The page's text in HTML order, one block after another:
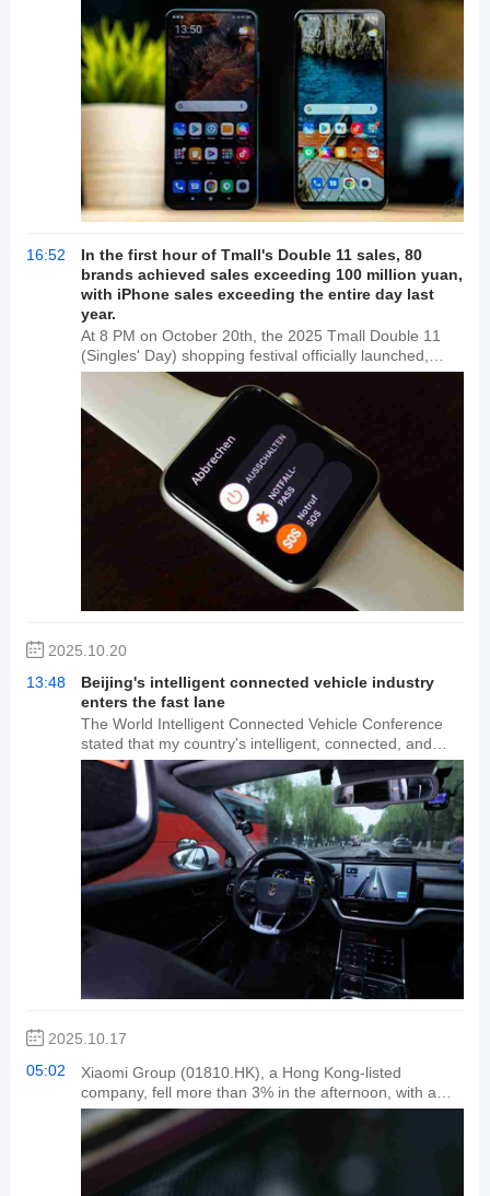
with Wang Teng stepping down as head of the
company and being replaced by Cheng Guang. Wang
Teng is also currently associated with Xiaomi
Technology Co., Ltd.'s Zhengzhou branch. According
to media reports, Wang Teng was previously dismissed
by Xiaomi for serious violations of regulations and
discipline, including leaking confidential company
information and engaging in conflicts of interest.
16:52
In the first hour of Tmall's Double 11 sales, 80
brands achieved sales exceeding 100 million yuan,
with iPhone sales exceeding the entire day last
year.
At 8 PM on October 20th, the 2025 Tmall Double 11
(Singles' Day) shopping festival officially launched,
marking a surge in brand sales and exponential
growth. In the first hour, 80 brands, including Apple,
Genji Momoko, PROYA, SkinCeuticals, Fila, Estée
Lauder, Lancôme, L'Oréal, La Mer, RobeCote, Nike,
and lululemon, surpassed 100 million yuan in sales.
30,516 brands doubled their sales, exceeding last
year's first day of sales. 18,919 brands surpassed last
year's entire day's sales in the first hour. Apple's
flagship iPhone line surpassed last year's entire day in
sales. AirPods 4, Apple Watch S11, iQOO 15, Nintendo
Switch, and Xiaomi Mi 17 Pro Max all saw sales
exceeding 10 million yuan in the first hour.
2025.10.20
13:48
Beijing's intelligent connected vehicle industry
enters the fast lane
The World Intelligent Connected Vehicle Conference
stated that my country's intelligent, connected, and
new energy vehicle industries are leading the world,
and Beijing will accelerate its development into a hub
for the development of the intelligent, connected
vehicle industry. Data shows that Beijing's "Dual Smart"
city development (coordinated development of smart
city infrastructure and intelligent, connected vehicles)
has achieved continuous coverage of 600 square
kilometers of integrated vehicle-road-cloud
infrastructure, with cumulative autonomous driving
mileage exceeding 45 million kilometers. In the past
two years, Beijing automakers such as Xiaomi have
pioneered new energy and intelligent connected
vehicle technologies, contributing positively to China's
2025.10.17
05:02
Xiaomi Group (01810.HK), a Hong Kong-listed
company, fell more than 3% in the afternoon, with a
turnover exceeding HK$6.2 billion.